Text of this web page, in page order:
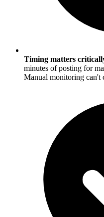
Timing matters
minutes of posting for
Manual monitoring can't